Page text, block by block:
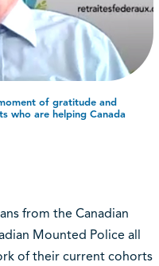
of gratitude and
who are helping Canada
from the Canadian
Mounted Police all
of their current cohorts